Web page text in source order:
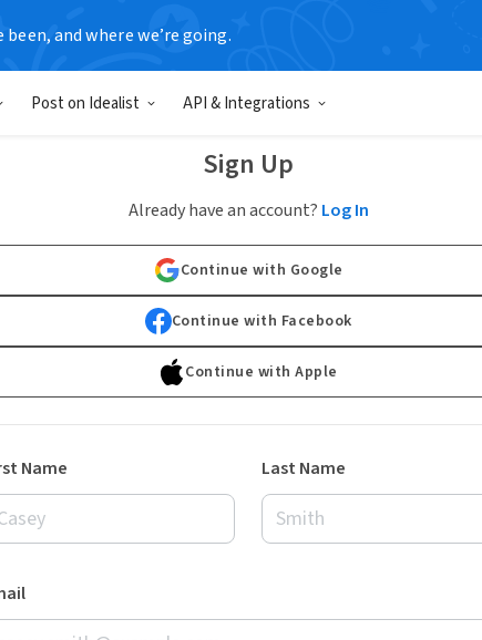
been, and where we’re going.
Post on Idealist API & Integrations
Sign Up
Already have an account? Log In
Continue with Google
Continue with Facebook
Continue with Apple
Name Last Name